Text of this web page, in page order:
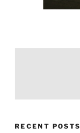
RECENT POSTS